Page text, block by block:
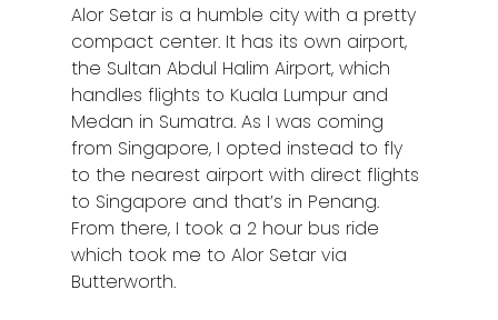
Alor Setar is a humble city with a pretty
compact center. It has its own airport,
the Sultan Abdul Halim Airport, which
handles flights to Kuala Lumpur and
Medan in Sumatra. As I was coming
from Singapore, I opted instead to fly
to the nearest airport with direct flights
to Singapore and that’s in Penang.
From there, I took a 2 hour bus ride
which took me to Alor Setar via
Butterworth.